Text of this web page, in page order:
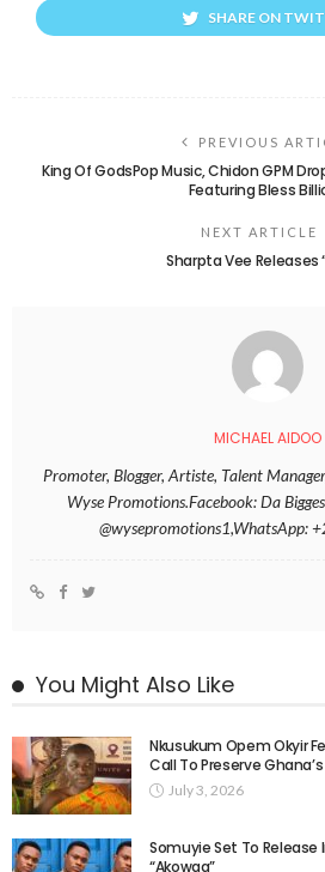
SHARE ON
PREVIOUS
King Of GodsPop Music, Chidon GPM
Featuring Bless
NEXT ARTICLE
Sharpta Vee Releases
MICHAEL AIDOO
Promoter, Blogger, Artiste, Talent
Wyse Promotions.Facebook: Da
@wysepromotions1,WhatsApp:
You Might Also Like
Nkusukum Opem Okyir
Call To Preserve
July 3, 2026
Somuyie Set To Release
“Akowaa”